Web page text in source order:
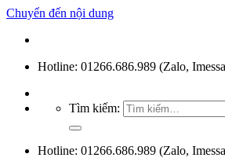
Chuyển đến nội dung
Hotline: 01266.686.989 (Zalo,
Tìm kiếm:
Hotline: 01266.686.989 (Zalo,